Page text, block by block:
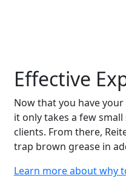
Effective
Now that you have
it only takes a few
clients. From there,
trap brown grease in
Learn more about why